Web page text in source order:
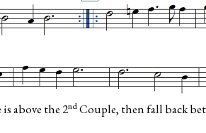
above the 2ndCouple, then fall back